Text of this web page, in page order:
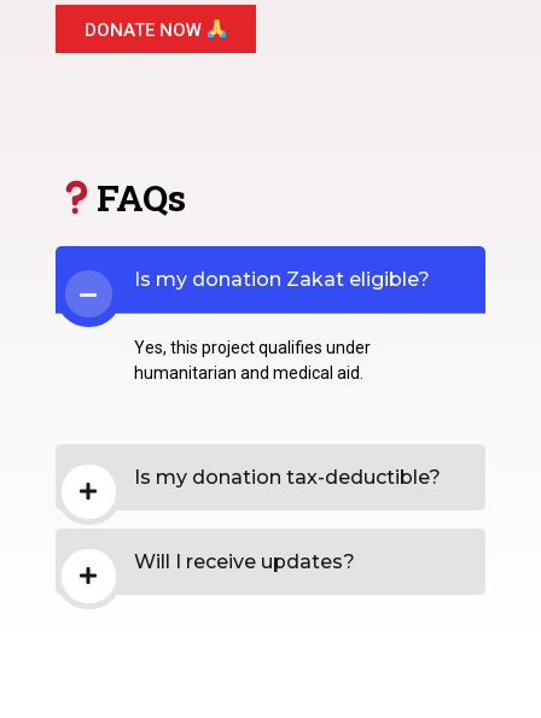
DONATE NOW
FAQs
Is my donation Zakat eligible?
Yes, this project qualifies under
humanitarian and medical aid.
Is my donation tax-deductible?
Will I receive updates?